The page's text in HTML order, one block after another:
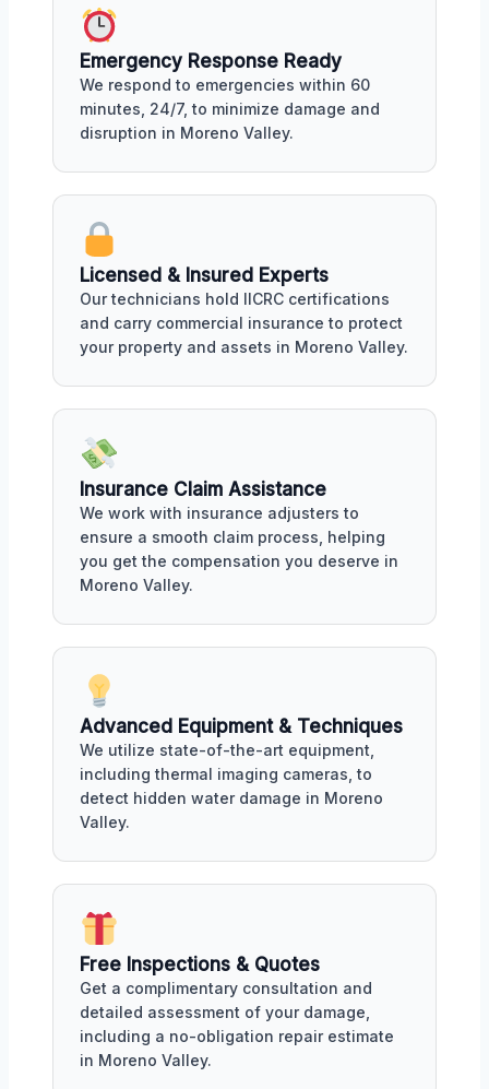
Emergency Response Ready
We respond to emergencies within 60
minutes, 24/7, to minimize damage and
disruption in Moreno Valley.
Licensed & Insured Experts
Our technicians hold IICRC certifications
and carry commercial insurance to protect
your property and assets in Moreno Valley.
Insurance Claim Assistance
We work with insurance adjusters to
ensure a smooth claim process, helping
you get the compensation you deserve in
Moreno Valley.
Advanced Equipment & Techniques
We utilize state-of-the-art equipment,
including thermal imaging cameras, to
detect hidden water damage in Moreno
Valley.
Free Inspections & Quotes
Get a complimentary consultation and
detailed assessment of your damage,
including a no-obligation repair estimate
in Moreno Valley.